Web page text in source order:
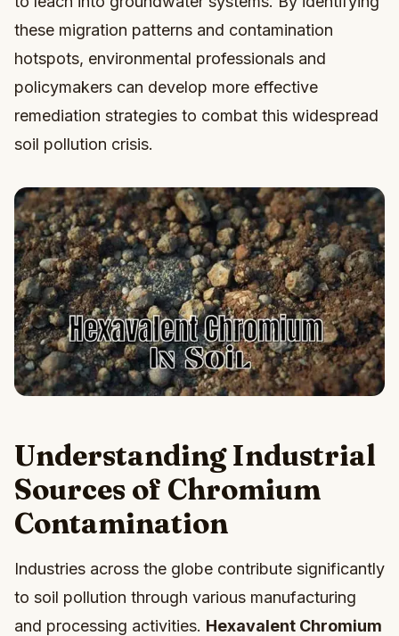
these migration patterns and contamination
hotspots, environmental professionals and
policymakers can develop more effective
remediation strategies to combat this widespread
soil pollution crisis.
Understanding Industrial
Sources of Chromium
Contamination
Industries across the globe contribute significantly
to soil pollution through various manufacturing
and processing activities. Hexavalent Chromium